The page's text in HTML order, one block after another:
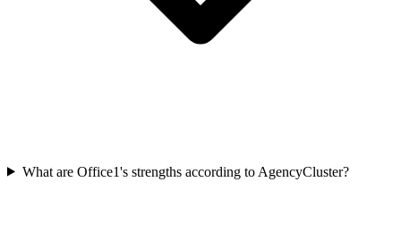
What are Office1's strengths according to AgencyCluster?